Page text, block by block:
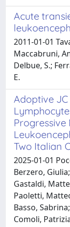
Acute
2011-01-01
Maccabruni,
Delbue, S.;
E.
Adoptive
Progressive
Two Italian
2025-01-01
Berzero,
Gastaldi,
Paoletti,
Basso,
Comoli,